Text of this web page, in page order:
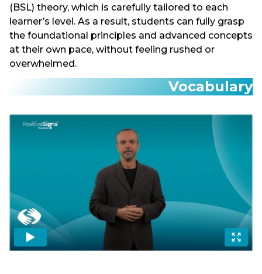
(BSL) theory, which is carefully tailored to each
learner’s level. As a result, students can fully grasp
the foundational principles and advanced concepts
at their own pace, without feeling rushed or
overwhelmed.
Vocabulary